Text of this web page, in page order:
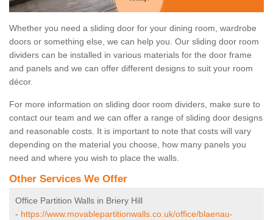
Whether you need a sliding door for your dining room, wardrobe
doors or something else, we can help you. Our sliding door room
dividers can be installed in various materials for the door frame
and panels and we can offer different designs to suit your room
décor.
For more information on sliding door room dividers, make sure to
contact our team and we can offer a range of sliding door designs
and reasonable costs. It is important to note that costs will vary
depending on the material you choose, how many panels you
need and where you wish to place the walls.
Other Services We Offer
Office Partition Walls in Briery Hill
- https://www.movablepartitionwalls.co.uk/office/blaenau-